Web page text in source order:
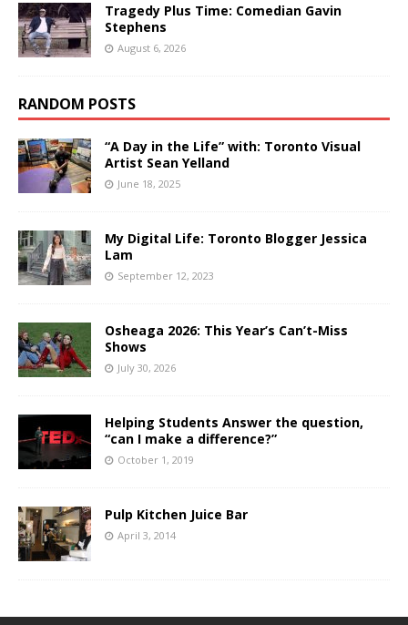
Tragedy Plus Time: Comedian Gavin
Stephens
August 6, 2026
RANDOM POSTS
“A Day in the Life” with: Toronto Visual
Artist Sean Yelland
June 18, 2025
My Digital Life: Toronto Blogger Jessica
Lam
September 12, 2023
Osheaga 2026: This Year’s Can’t-Miss
Shows
July 30, 2026
Helping Students Answer the question,
“can I make a difference?”
October 1, 2019
Pulp Kitchen Juice Bar
April 3, 2014